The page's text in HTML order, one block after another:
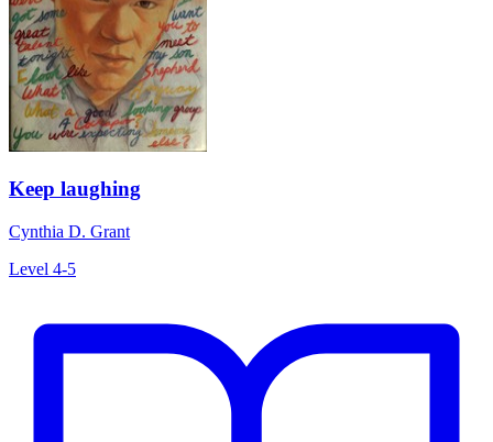
Keep laughing
Cynthia D. Grant
Level 4-5